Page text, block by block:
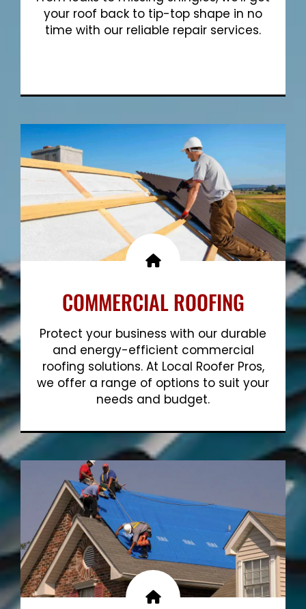
your roof back to tip-top shape in no
time with our reliable repair services.
COMMERCIAL ROOFING
Protect your business with our durable
and energy-efficient commercial
roofing solutions. At Local Roofer Pros,
we offer a range of options to suit your
needs and budget.
Show More